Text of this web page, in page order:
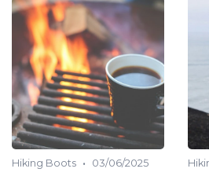
Hiking Boots •
03/06/2025